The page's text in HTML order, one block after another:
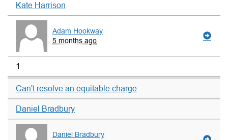
Kate Harrison
Adam Hookway
5 months ago
1
Can't resolve an equitable charge
Daniel Bradbury
Daniel Bradbury